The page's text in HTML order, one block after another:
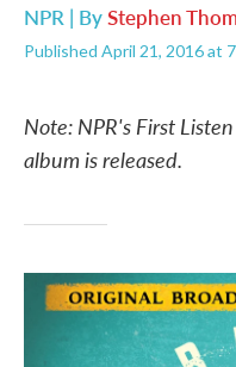
NPR | ByStephen
Published April 21, 2016 at
Note: NPR's First
album is released.